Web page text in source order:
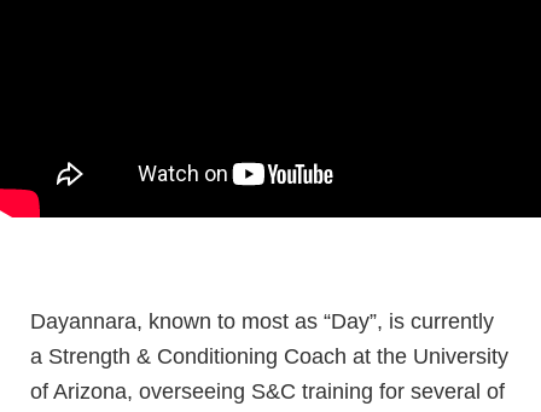
Dayannara, known to most as “Day”, is currently
a Strength & Conditioning Coach at the University
of Arizona, overseeing S&C training for several of